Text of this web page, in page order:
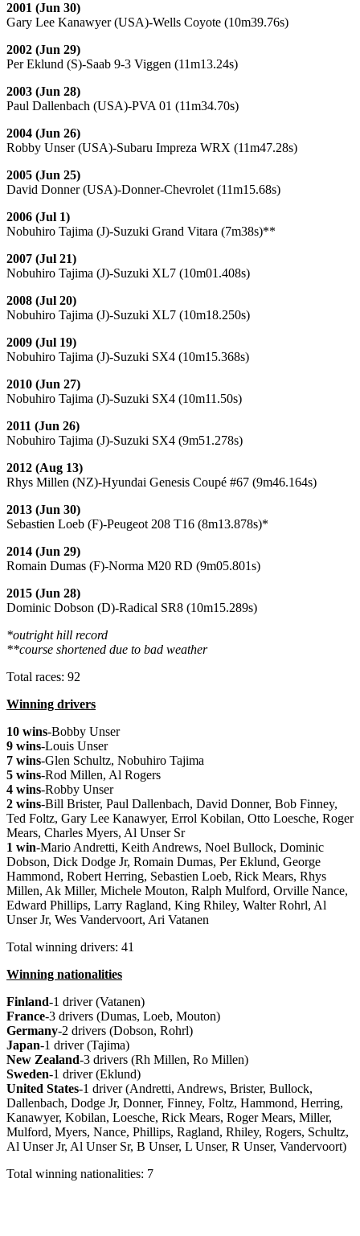
2001 (Jun 30)
Gary Lee Kanawyer (USA)-Wells Coyote (10m39.76s)
2002 (Jun 29)
Per Eklund (S)-Saab 9-3 Viggen (11m13.24s)
2003 (Jun 28)
Paul Dallenbach (USA)-PVA 01 (11m34.70s)
2004 (Jun 26)
Robby Unser (USA)-Subaru Impreza WRX (11m47.28s)
2005 (Jun 25)
David Donner (USA)-Donner-Chevrolet (11m15.68s)
2006 (Jul 1)
Nobuhiro Tajima (J)-Suzuki Grand Vitara (7m38s)**
2007 (Jul 21)
Nobuhiro Tajima (J)-Suzuki XL7 (10m01.408s)
2008 (Jul 20)
Nobuhiro Tajima (J)-Suzuki XL7 (10m18.250s)
2009 (Jul 19)
Nobuhiro Tajima (J)-Suzuki SX4 (10m15.368s)
2010 (Jun 27)
Nobuhiro Tajima (J)-Suzuki SX4 (10m11.50s)
2011 (Jun 26)
Nobuhiro Tajima (J)-Suzuki SX4 (9m51.278s)
2012 (Aug 13)
Rhys Millen (NZ)-Hyundai Genesis Coupé #67 (9m46.164s)
2013 (Jun 30)
Sebastien Loeb (F)-Peugeot 208 T16 (8m13.878s)*
2014 (Jun 29)
Romain Dumas (F)-Norma M20 RD (9m05.801s)
2015 (Jun 28)
Dominic Dobson (D)-Radical SR8 (10m15.289s)
*outright hill record
**course shortened due to bad weather
Total races: 92
Winning drivers
10 wins-Bobby Unser
9 wins-Louis Unser
7 wins-Glen Schultz, Nobuhiro Tajima
5 wins-Rod Millen, Al Rogers
4 wins-Robby Unser
2 wins-Bill Brister, Paul Dallenbach, David Donner, Bob Finney,
Ted Foltz, Gary Lee Kanawyer, Errol Kobilan, Otto Loesche, Roger
Mears, Charles Myers, Al Unser Sr
1 win-Mario Andretti, Keith Andrews, Noel Bullock, Dominic
Dobson, Dick Dodge Jr, Romain Dumas, Per Eklund, George
Hammond, Robert Herring, Sebastien Loeb, Rick Mears, Rhys
Millen, Ak Miller, Michele Mouton, Ralph Mulford, Orville Nance,
Edward Phillips, Larry Ragland, King Rhiley, Walter Rohrl, Al
Unser Jr, Wes Vandervoort, Ari Vatanen
Total winning drivers: 41
Winning nationalities
Finland-1 driver (Vatanen)
France-3 drivers (Dumas, Loeb, Mouton)
Germany-2 drivers (Dobson, Rohrl)
Japan-1 driver (Tajima)
New Zealand-3 drivers (Rh Millen, Ro Millen)
Sweden-1 driver (Eklund)
United States-1 driver (Andretti, Andrews, Brister, Bullock,
Dallenbach, Dodge Jr, Donner, Finney, Foltz, Hammond, Herring,
Kanawyer, Kobilan, Loesche, Rick Mears, Roger Mears, Miller,
Mulford, Myers, Nance, Phillips, Ragland, Rhiley, Rogers, Schultz,
Al Unser Jr, Al Unser Sr, B Unser, L Unser, R Unser, Vandervoort)
Total winning nationalities: 7